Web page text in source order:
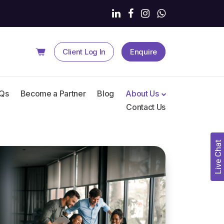
Client Log In Enquire
Become a Partner Blog
About Us
Contact Us
Live Chat